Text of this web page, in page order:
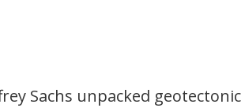
Sachs unpacked